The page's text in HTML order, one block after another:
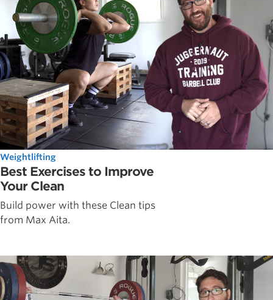
Weightlifting
Best Exercises to Improve
Your Clean
Build power with these Clean tips
from Max Aita.